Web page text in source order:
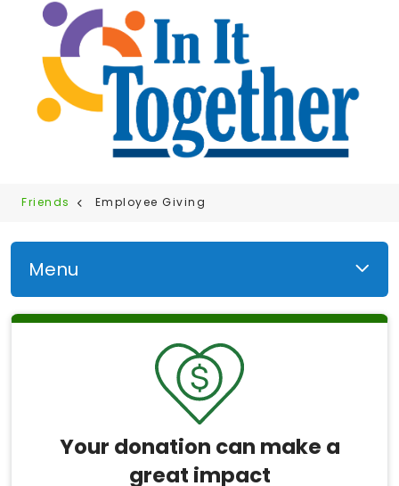
Friends Employee Giving
Menu
Your donation can make a
great impact